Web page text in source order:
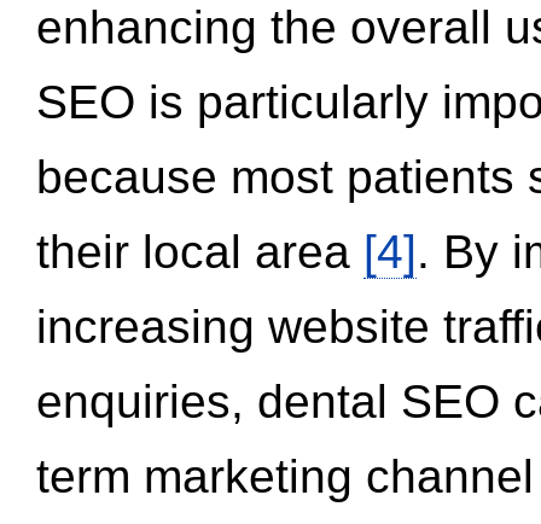
enhancing the overall
SEO is particularly
because most patients
their local area [4]. By
increasing website
enquiries, dental SEO
term marketing